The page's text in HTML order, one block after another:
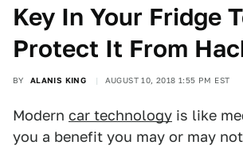
Key In Your Fridge
Protect It From
BY ALANIS KING AUGUST 10, 2018 1:55 PM EST
Modern car technology is like
you a benefit you may or may